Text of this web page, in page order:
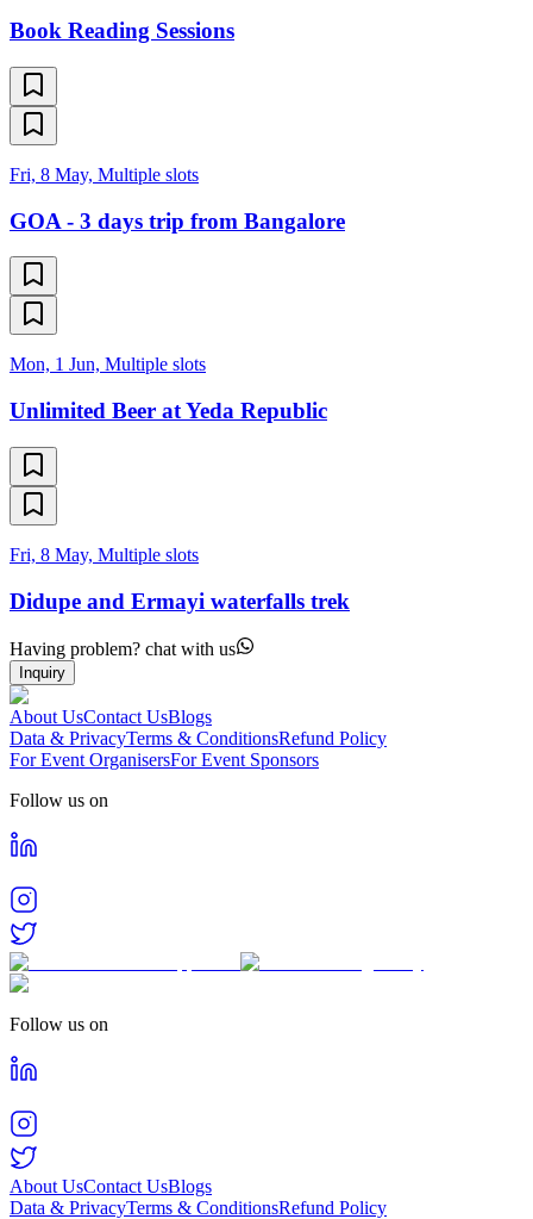
Book Reading Sessions
Fri, 8 May, Multiple slots
GOA - 3 days trip from Bangalore
Mon, 1 Jun, Multiple slots
Unlimited Beer at Yeda Republic
Fri, 8 May, Multiple slots
Didupe and Ermayi waterfalls trek
Having problem? chat with us
Inquiry
About UsContact UsBlogs
Data & PrivacyTerms & ConditionsRefund Policy
For Event OrganisersFor Event Sponsors
Follow us on
Follow us on
About UsContact UsBlogs
Data & PrivacyTerms & ConditionsRefund Policy